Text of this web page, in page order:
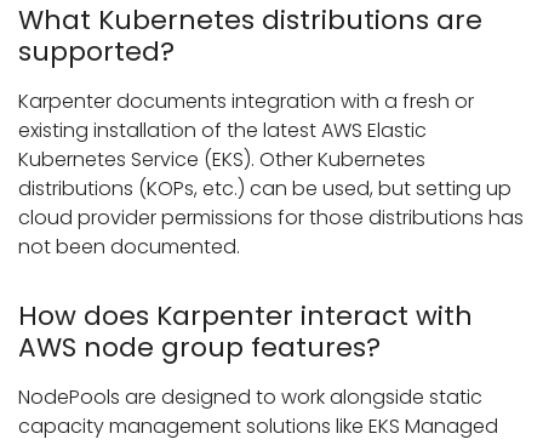
What Kubernetes distributions are
supported?
Karpenter documents integration with a fresh or
existing installation of the latest AWS Elastic
Kubernetes Service (EKS). Other Kubernetes
distributions (KOPs, etc.) can be used, but setting up
cloud provider permissions for those distributions has
not been documented.
How does Karpenter interact with
AWS node group features?
NodePools are designed to work alongside static
capacity management solutions like EKS Managed